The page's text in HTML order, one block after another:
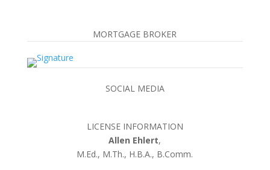
MORTGAGE BROKER
SOCIAL MEDIA
LICENSE INFORMATION
Allen Ehlert,
M.Ed., M.Th., H.B.A., B.Comm.